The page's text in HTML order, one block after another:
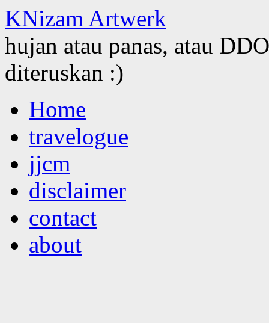
KNizam Artwerk
hujan atau panas, atau
diteruskan :)
to
contentHome
travelogue
jjcm
disclaimer
contact
about